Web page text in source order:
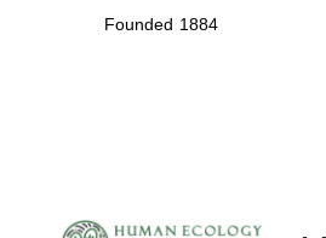
Founded 1884